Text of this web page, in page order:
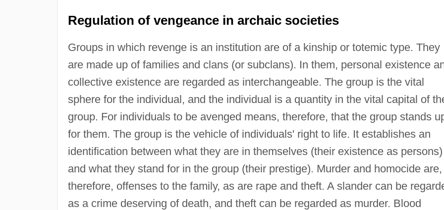
Regulation of vengeance in archaic societies
Groups in which revenge is an institution are of a kinship or totemic type. They
are made up of families and clans (or subclans). In them, personal existence
collective existence are regarded as interchangeable. The group is the vital
sphere for the individual, and the individual is a quantity in the vital capital of
group. For individuals to be avenged means, therefore, that the group stands
for them. The group is the vehicle of individuals' right to life. It establishes an
identification between what they are in themselves (their existence as persons)
and what they stand for in the group (their prestige). Murder and homocide are,
therefore, offenses to the family, as are rape and theft. A slander can be
as a crime deserving of death, and theft can be regarded as murder. Blood